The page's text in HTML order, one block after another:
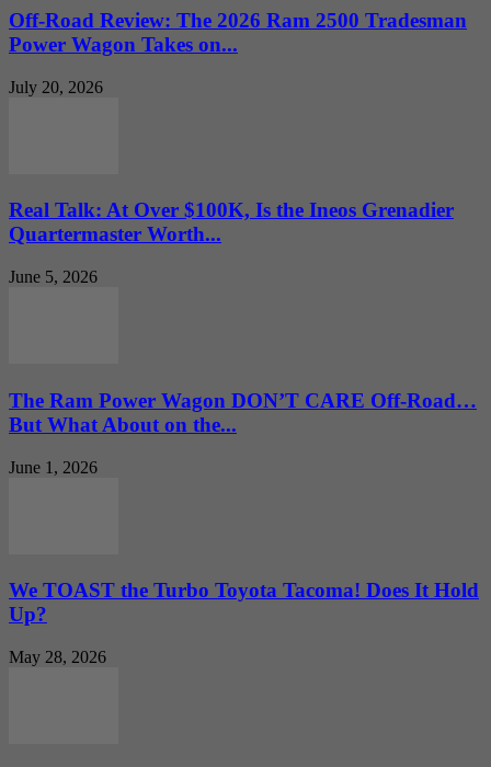
Off-Road Review: The 2026 Ram 2500 Tradesman
Power Wagon Takes on...
July 20, 2026
Real Talk: At Over $100K, Is the Ineos Grenadier
Quartermaster Worth...
June 5, 2026
The Ram Power Wagon DON’T CARE Off-Road…
But What About on the...
June 1, 2026
We TOAST the Turbo Toyota Tacoma! Does It Hold
Up?
May 28, 2026